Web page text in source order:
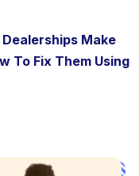
Make
To Fix Them Using